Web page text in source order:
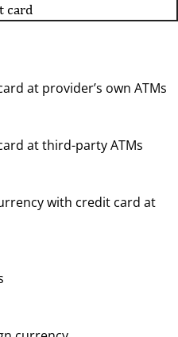
card
at provider’s own ATMs
at third-party ATMs
with credit card at